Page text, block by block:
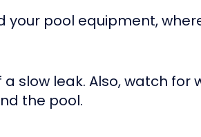
pool equipment,
slow leak. Also, watch for
the pool.